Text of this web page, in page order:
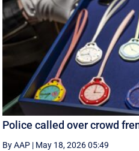
Police called over crowd
By AAP | May 18, 2026 05:49